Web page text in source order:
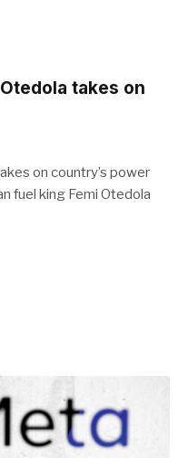
takes on
on country’s power
fuel king Femi Otedola